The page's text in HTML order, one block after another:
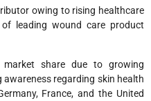
owing to rising healthcare
leading wound care product
share due to growing
regarding skin health
France, and the United